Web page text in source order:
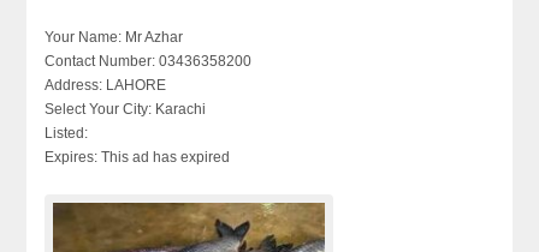
Your Name: Mr Azhar
Contact Number: 03436358200
Address: LAHORE
Select Your City: Karachi
Listed:
Expires: This ad has expired